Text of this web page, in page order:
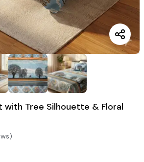
with Tree Silhouette & Floral
s)